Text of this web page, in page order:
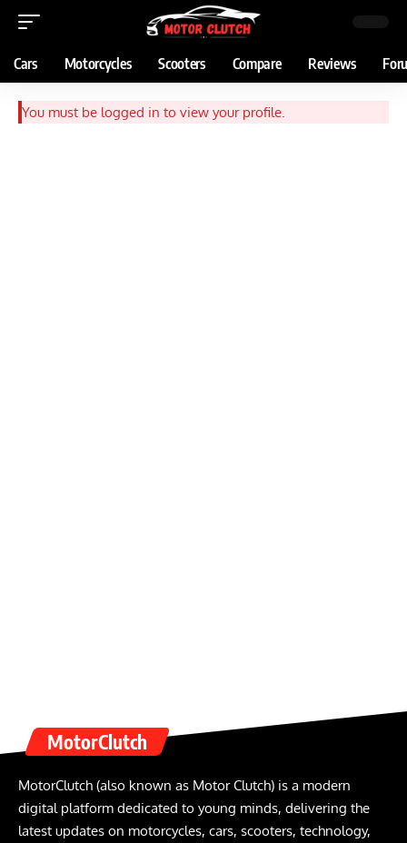
Cars Motorcycles Scooters Compare Reviews
You must be logged in to view your profile.
MotorClutch
MotorClutch (also known as Motor Clutch) is a modern
digital platform dedicated to young minds, delivering the
latest updates on motorcycles, cars, scooters, technology,